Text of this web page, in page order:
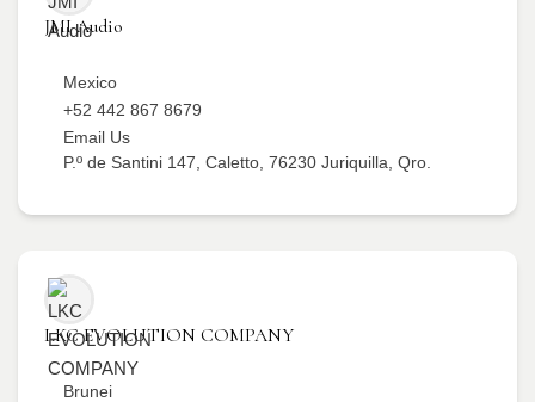
JMI Audio
Mexico
+52 442 867 8679
Email Us
P.º de Santini 147, Caletto, 76230 Juriquilla, Qro.
LKC EVOLUTION COMPANY
Brunei